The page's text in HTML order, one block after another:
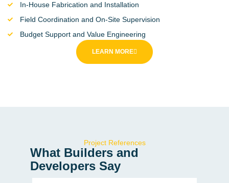
In-House Fabrication and Installation
Field Coordination and On-Site Supervision
Budget Support and Value Engineering
LEARN MORE
Project References
What Builders and
Developers Say